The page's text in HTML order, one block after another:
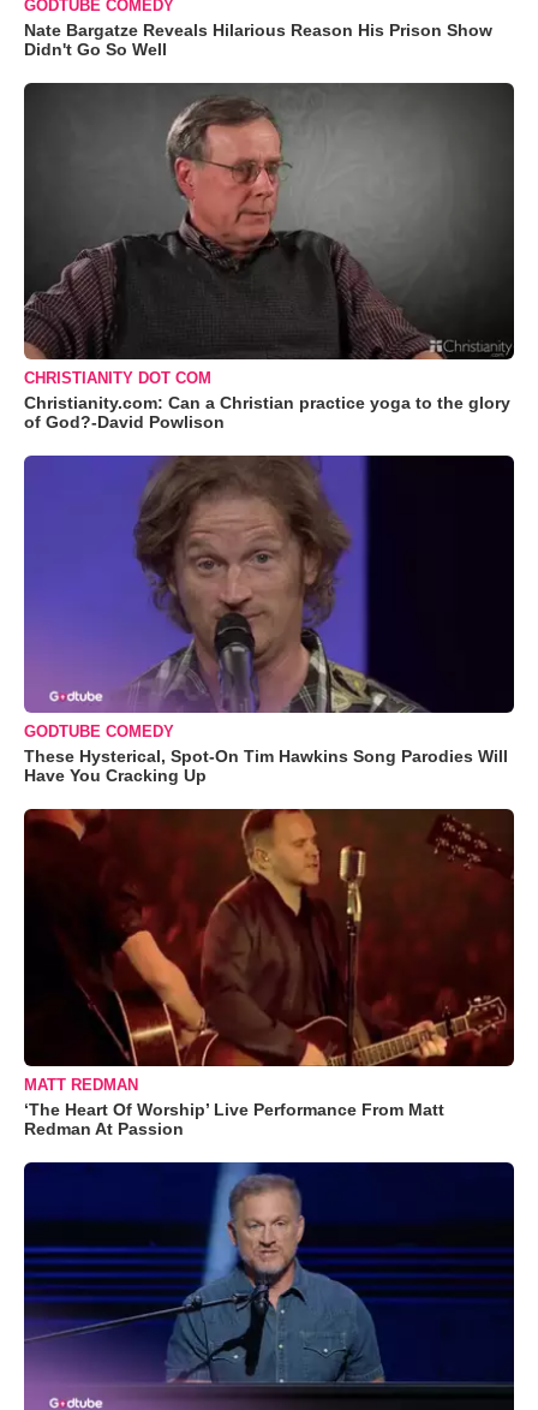
GODTUBE COMEDY
Nate Bargatze Reveals Hilarious Reason His Prison Show
Didn't Go So Well
CHRISTIANITY DOT COM
Christianity.com: Can a Christian practice yoga to the glory
of God?-David Powlison
GODTUBE COMEDY
These Hysterical, Spot-On Tim Hawkins Song Parodies Will
Have You Cracking Up
MATT REDMAN
‘The Heart Of Worship’ Live Performance From Matt
Redman At Passion